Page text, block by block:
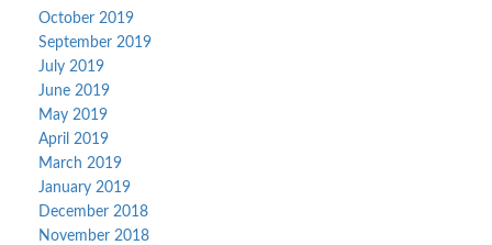
October 2019
September 2019
July 2019
June 2019
May 2019
April 2019
March 2019
January 2019
December 2018
November 2018